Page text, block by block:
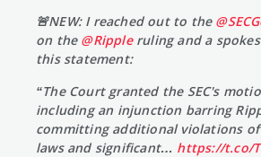
🚨NEW: I reached out to the
on the @Rippleruling and a
this statement:
“The Court granted the SEC's
including an injunction barring
committing additional violations
laws and significant… https://t.co/